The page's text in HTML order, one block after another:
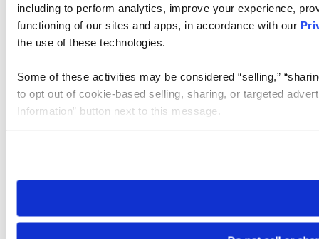
including to perform analytics, improve your experience,
functioning of our sites and apps, in accordance with our
the use of these technologies.
Some of these activities may be considered “selling,”
to opt out of cookie-based selling, sharing, or targeted
Information” button next to this message.
need to be set again.